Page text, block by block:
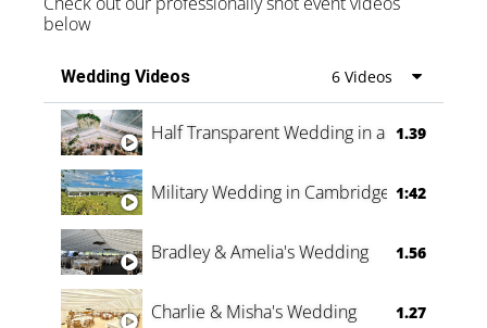
below
Wedding Videos 6 Videos
Half Transparent Wedding in a Forest
1.39
Military Wedding in Cambridge 1:42
Bradley & Amelia's Wedding 1.56
Charlie & Misha's Wedding 1.27